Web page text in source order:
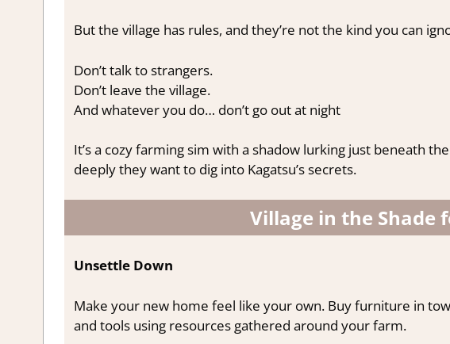
But the village has rules, and they’re not the kind you can
Don’t talk to strangers.
Don’t leave the village.
And whatever you do… don’t go out at night
It’s a cozy farming sim with a shadow lurking just beneath
deeply they want to dig into Kagatsu’s secrets.
Village in the Shade
Unsettle Down
Make your new home feel like your own. Buy furniture in
and tools using resources gathered around your farm.